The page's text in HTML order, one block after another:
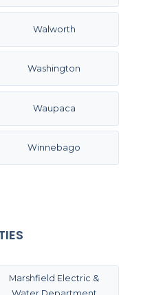
Walworth
Washington
Waupaca
Winnebago
Marshfield Electric &